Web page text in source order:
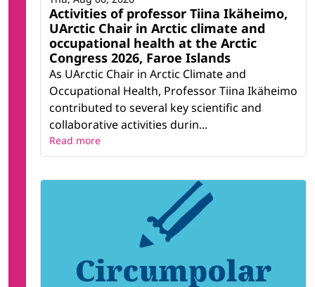
Activities of professor Tiina Ikäheimo,
UArctic Chair in Arctic climate and
occupational health at the Arctic
Congress 2026, Faroe Islands
As UArctic Chair in Arctic Climate and
Occupational Health, Professor Tiina Ikäheimo
contributed to several key scientific and
collaborative activities durin...
Read more